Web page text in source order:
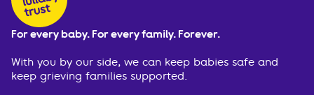
For every baby. For every family. Forever.
With you by our side, we can keep babies safe and
keep grieving families supported.